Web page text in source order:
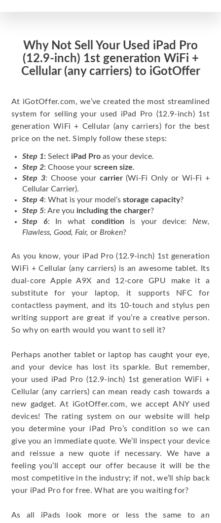
Why Not Sell Your Used iPad Pro
(12.9-inch) 1st generation WiFi +
Cellular (any carriers) to iGotOffer
At iGotOffer.com, we’ve created the most streamlined
system for selling your used iPad Pro (12.9-inch) 1st
generation WiFi + Cellular (any carriers) for the best
price on the net. Simply follow these steps:
Step 1: Select iPad Pro as your device.
Step 2: Choose your screen size.
Step 3: Choose your carrier(Wi-Fi Only or Wi-Fi +
Cellular Carrier).
Step 4: What is your model’s storage capacity?
Step 5: Are you including the charger?
Step 6: In what conditionis your device: New,
Flawless, Good, Fair, or Broken?
As you know, your iPad Pro (12.9-inch) 1st generation
WiFi + Cellular (any carriers) is an awesome tablet. Its
dual-core Apple A9X and 12-core GPU make it a
substitute for your laptop, it supports NFC for
contactless payment, and its 10-touch and stylus pen
writing support are great if you’re a creative person.
So why on earth would you want to sell it?
Perhaps another tablet or laptop has caught your eye,
and your device has lost its sparkle. But remember,
your used iPad Pro (12.9-inch) 1st generation WiFi +
Cellular (any carriers) can mean ready cash towards a
new gadget. At iGotOffer.com, we accept ANY used
devices! The rating system on our website will help
you determine your iPad Pro’s condition so we can
give you an immediate quote. We’ll inspect your device
and reissue a new quote if necessary. We have a
feeling you’ll accept our offer because it will be the
most competitive in the industry; if not, we’ll ship back
your iPad Pro for free. What are you waiting for?
As all iPads look more or less the same to an